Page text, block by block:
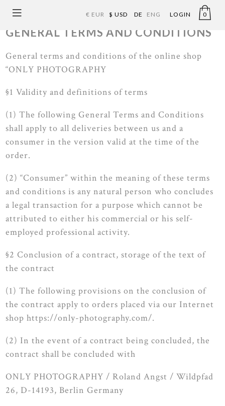
€ EUR $ USD DE ENG LOGIN 0
ONLY PHOTOGRAPHY
GENERAL TERMS AND CONDITIONS
General terms and conditions of the online shop
“ONLY PHOTOGRAPHY
§1 Validity and definitions of terms
(1) The following General Terms and Conditions
shall apply to all deliveries between us and a
consumer in the version valid at the time of the
order.
(2) “Consumer” within the meaning of these terms
and conditions is any natural person who concludes
a legal transaction for a purpose which cannot be
attributed to either his commercial or his self-
employed professional activity.
§2 Conclusion of a contract, storage of the text of
the contract
(1) The following provisions on the conclusion of
the contract apply to orders placed via our Internet
shop https://only-photography.com/.
(2) In the event of a contract being concluded, the
contract shall be concluded with
ONLY PHOTOGRAPHY / Roland Angst / Wildpfad
26, D-14193, Berlin Germany